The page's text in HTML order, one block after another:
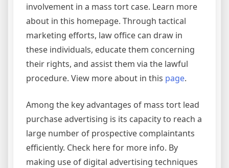
involvement in a mass tort case. Learn more
about in this homepage. Through tactical
marketing efforts, law office can draw in
these individuals, educate them concerning
their rights, and assist them via the lawful
procedure. View more about in this page.
Among the key advantages of mass tort lead
purchase advertising is its capacity to reach a
large number of prospective complaintants
efficiently. Check here for more info. By
making use of digital advertising techniques